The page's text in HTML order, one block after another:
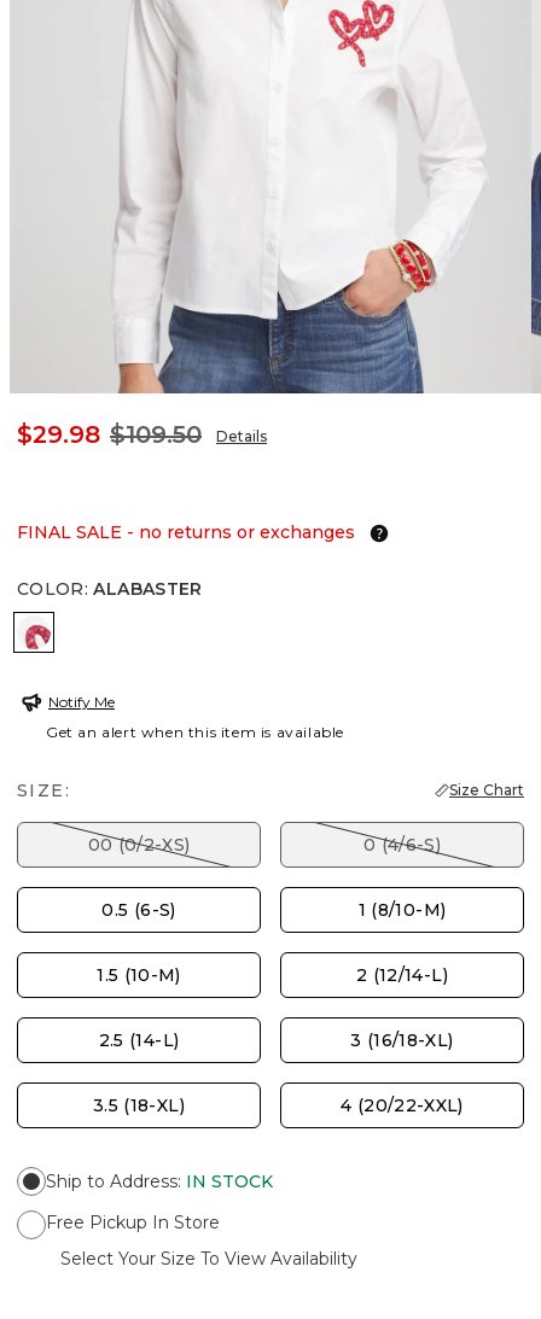
$29.98 $109.50 Details
FINAL SALE - no returns or exchanges
COLOR: ALABASTER
ALABASTER
Notify Me
Get an alert when this item is available
SIZE: Size Chart
00 (0/2-XS) 0 (4/6-S)
0.5 (6-S) 1 (8/10-M)
1.5 (10-M) 2 (12/14-L)
2.5 (14-L) 3 (16/18-XL)
3.5 (18-XL) 4 (20/22-XXL)
Ship to Address: IN STOCK
Free Pickup In Store
Select Your Size To View Availability